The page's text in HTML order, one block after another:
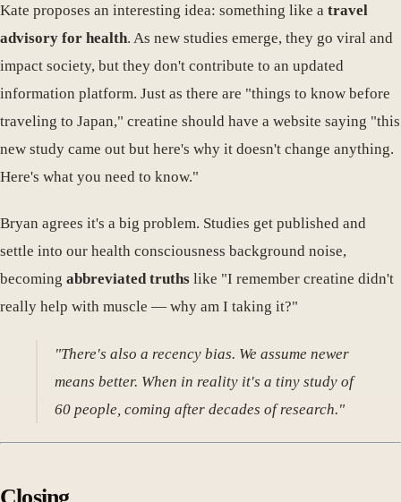
Kate proposes an interesting idea: something like a travel
advisory for health. As new studies emerge, they go viral and
impact society, but they don't contribute to an updated
information platform. Just as there are "things to know before
traveling to Japan," creatine should have a website saying "this
new study came out but here's why it doesn't change anything.
Here's what you need to know."
Bryan agrees it's a big problem. Studies get published and
settle into our health consciousness background noise,
becoming abbreviated truths like "I remember creatine didn't
really help with muscle — why am I taking it?"
"There's also a recency bias. We assume newer
means better. When in reality it's a tiny study of
60 people, coming after decades of research."